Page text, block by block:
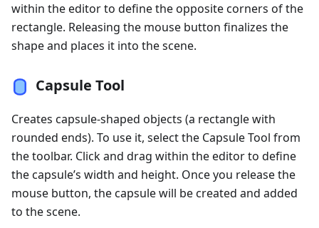
within the editor to define the opposite corners of the
rectangle. Releasing the mouse button finalizes the
shape and places it into the scene.
Capsule Tool
Creates capsule-shaped objects (a rectangle with
rounded ends). To use it, select the Capsule Tool from
the toolbar. Click and drag within the editor to define
the capsule’s width and height. Once you release the
mouse button, the capsule will be created and added
to the scene.